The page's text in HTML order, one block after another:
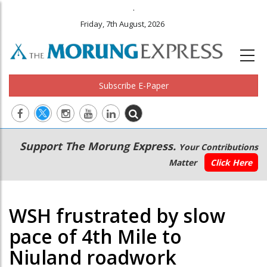
.
Friday, 7th August, 2026
Subscribe E-Paper
Main
navigation
Secondary
Menu
Support The Morung Express. Your Contributions
Matter
Click Here
WSH frustrated by slow
pace of 4th Mile to
Niuland roadwork